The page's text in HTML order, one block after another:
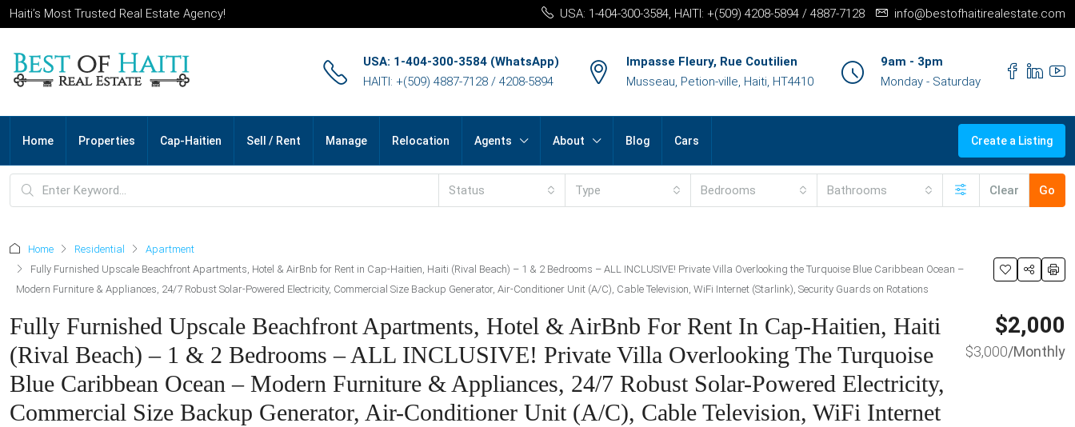
Haiti’s Most Trusted Real Estate Agency! USA: 1-404-300-3584, HAITI: +(509) 4208-5894 / 4887-7128 info@bestofhaitirealestate.com
USA: 1-404-300-3584 (WhatsApp)
HAITI: +(509) 4887-7128 / 4208-5894
Impasse Fleury, Rue Coutilien
Musseau, Petion-ville, Haiti, HT4410
9am - 3pm
Monday - Saturday
Home Properties Cap-Haitien Sell / Rent Manage Relocation Agents About Blog Cars Create a Listing
Status Type Bedrooms Bathrooms Clear Go
Home Residential
Apartment
Fully Furnished Upscale Beachfront Apartments, Hotel & AirBnb for Rent in Cap-Haitien, Haiti (Rival Beach) – 1 & 2 Bedrooms – ALL INCLUSIVE! Private Villa Overlooking the Turquoise Blue Caribbean Ocean –
Modern Furniture & Appliances, 24/7 Robust Solar-Powered Electricity, Commercial Size Backup Generator, Air-Conditioner Unit (A/C), Cable Television, WiFi Internet (Starlink), Security Guards on Rotations
Fully Furnished Upscale Beachfront Apartments, Hotel & AirBnb For Rent In Cap-Haitien, Haiti
(Rival Beach) – 1 & 2 Bedrooms – ALL INCLUSIVE! Private Villa Overlooking The Turquoise
Blue Caribbean Ocean – Modern Furniture & Appliances, 24/7 Robust Solar-Powered Electricity,
Commercial Size Backup Generator, Air-Conditioner Unit (A/C), Cable Television, WiFi Internet
$2,000
$3,000/Monthly